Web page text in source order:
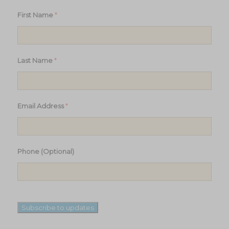
First Name *
Last Name *
Email Address*
Phone (Optional)
Subscribe to updates